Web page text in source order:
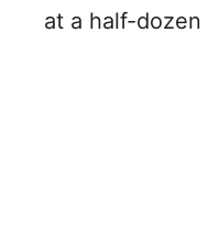
at a half-dozen